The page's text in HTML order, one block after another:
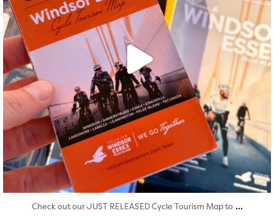
Check out our JUST RELEASED Cycle Tourism Map to ...